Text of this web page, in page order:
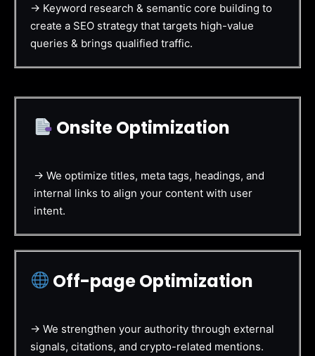
→ Keyword research & semantic core building to
create a SEO strategy that targets high-value
queries & brings qualified traffic.
Onsite Optimization
→ We optimize titles, meta tags, headings, and
internal links to align your content with user
intent.
Off-page Optimization
→ We strengthen your authority through external
signals, citations, and crypto-related mentions.